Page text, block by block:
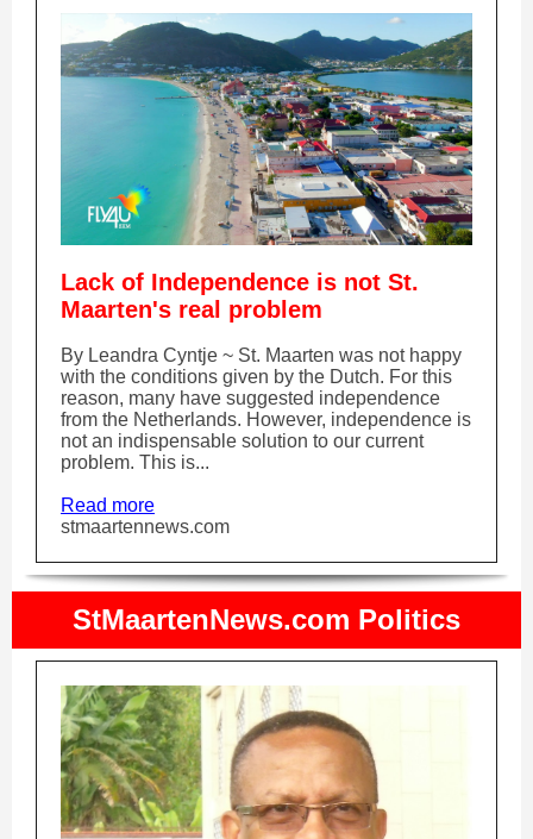
Lack of Independence is not St.
Maarten's real problem
By Leandra Cyntje ~ St. Maarten was not happy
with the conditions given by the Dutch. For this
reason, many have suggested independence
from the Netherlands. However, independence is
not an indispensable solution to our current
problem. This is...
Read more
stmaartennews.com
StMaartenNews.com Politics